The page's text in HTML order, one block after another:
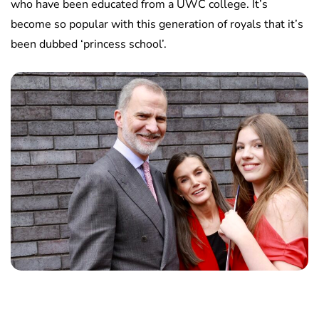
who have been educated from a UWC college. It’s
become so popular with this generation of royals that it’s
been dubbed ‘princess school’.